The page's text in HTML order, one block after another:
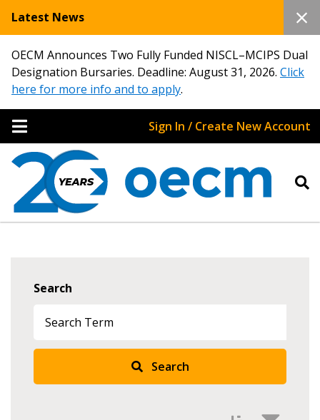
Latest News
OECM Announces Two Fully Funded NISCL–MCIPS Dual
Designation Bursaries. Deadline: August 31, 2026. Click
here for more info and to apply.
Sign In / Create New Account
Search
Search
Sign In / Create New Account